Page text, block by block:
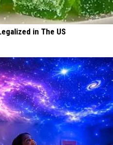
in The US